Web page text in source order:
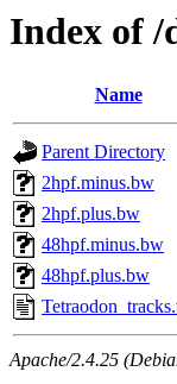
Index of /
Name
Parent Directory
2hpf.minus.bw
2hpf.plus.bw
48hpf.minus.bw
48hpf.plus.bw
Apache/2.4.25